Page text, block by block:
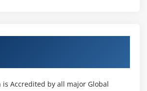
management process
Change Authority
program that gives direct hard
is Accredited by all major Global